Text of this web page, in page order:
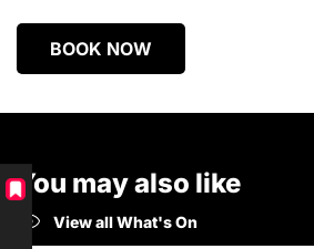
BOOK NOW
You may also like
View all What's On